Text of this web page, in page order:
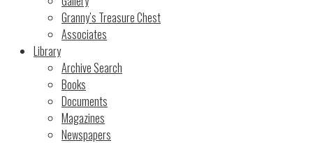
Granny’s Treasure Chest
Associates
Library
Archive Search
Books
Documents
Magazines
Newspapers